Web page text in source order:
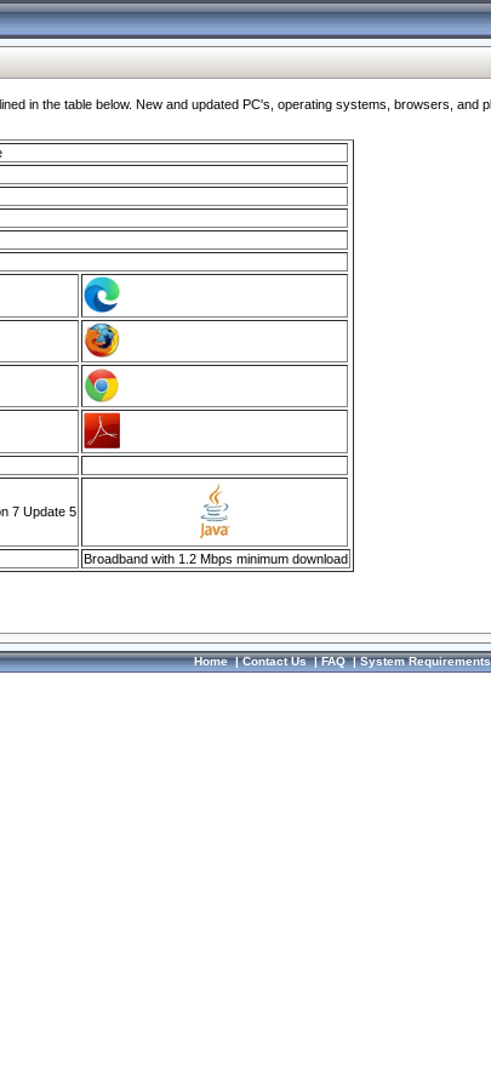
in the table below. New and updated PC's, operating systems, browsers,
7 Update 5
Broadband with 1.2 Mbps minimum download
Home|Contact Us|FAQ|System Requirements